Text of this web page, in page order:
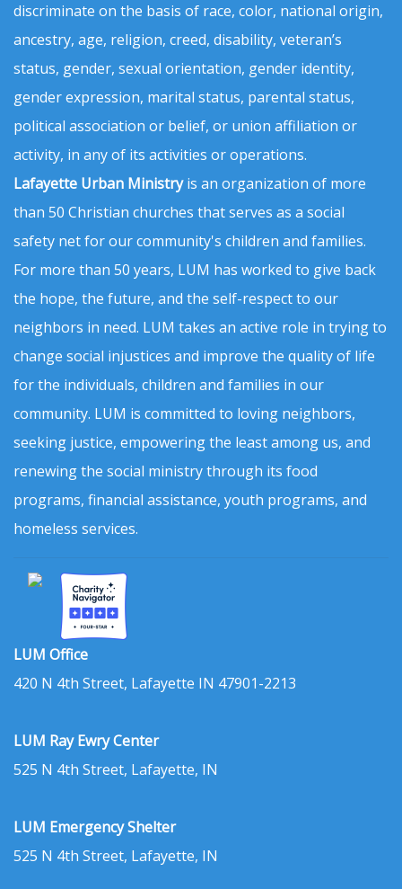
discriminate on the basis of race, color, national origin,
ancestry, age, religion, creed, disability, veteran’s
status, gender, sexual orientation, gender identity,
gender expression, marital status, parental status,
political association or belief, or union affiliation or
activity, in any of its activities or operations.
Lafayette Urban Ministryis an organization of more
than 50 Christian churches that serves as a social
safety net for our community's children and families.
For more than 50 years, LUM has worked to give back
the hope, the future, and the self-respect to our
neighbors in need. LUM takes an active role in trying to
change social injustices and improve the quality of life
for the individuals, children and families in our
community. LUM is committed to loving neighbors,
seeking justice, empowering the least among us, and
renewing the social ministry through its food
programs, financial assistance, youth programs, and
homeless services.
LUM Office
420 N 4th Street, Lafayette IN 47901-2213
LUM Ray Ewry Center
525 N 4th Street, Lafayette, IN
LUM Emergency Shelter
525 N 4th Street, Lafayette, IN